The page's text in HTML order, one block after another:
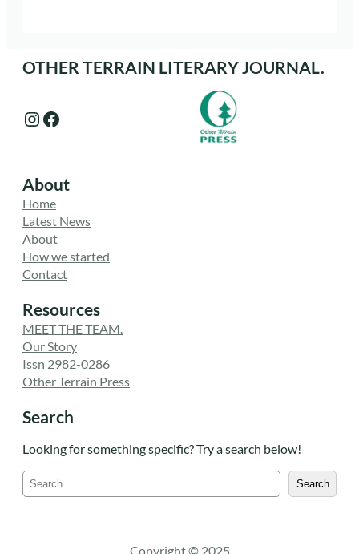
OTHER TERRAIN LITERARY JOURNAL.
Instagram Facebook
About
Home
Latest News
About
How we started
Contact
Resources
MEET THE TEAM.
Our Story
Issn 2982-0286
Other Terrain Press
Search
Looking for something specific? Try a search below!
e
c
Search
Copyright © 2025